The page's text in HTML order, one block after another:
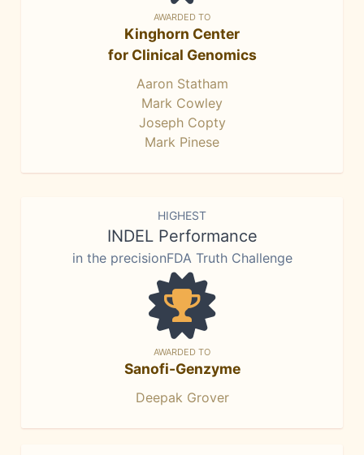
AWARDED TO
Kinghorn Center
for Clinical Genomics
Aaron Statham
Mark Cowley
Joseph Copty
Mark Pinese
HIGHEST
INDEL Performance
in the precisionFDA Truth Challenge
AWARDED TO
Sanofi-Genzyme
Deepak Grover